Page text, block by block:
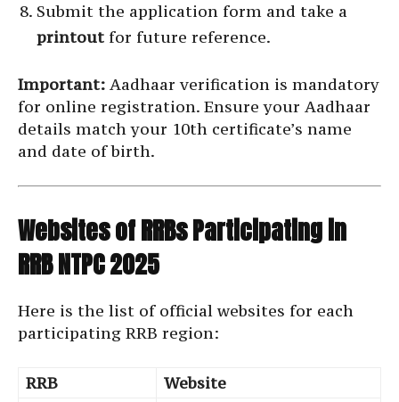
Submit the application form and take a
printout for future reference.
Important: Aadhaar verification is mandatory
for online registration. Ensure your Aadhaar
details match your 10th certificate’s name
and date of birth.
Websites of RRBs Participating in
RRB NTPC 2025
Here is the list of official websites for each
participating RRB region:
RRB
Website